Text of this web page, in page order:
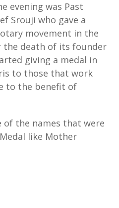
evening was Past
Srouji who gave a
movement in the
death of its founder
giving a medal in
to those that work
to the benefit of
of the names that were
like Mother